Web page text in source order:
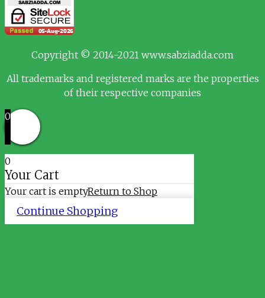
Copyright © 2014-2021 www.sabziadda.com
All trademarks and registered marks are the properties
of their respective companies
0
0
Your Cart
Your cart is emptyReturn to Shop
Continue Shopping